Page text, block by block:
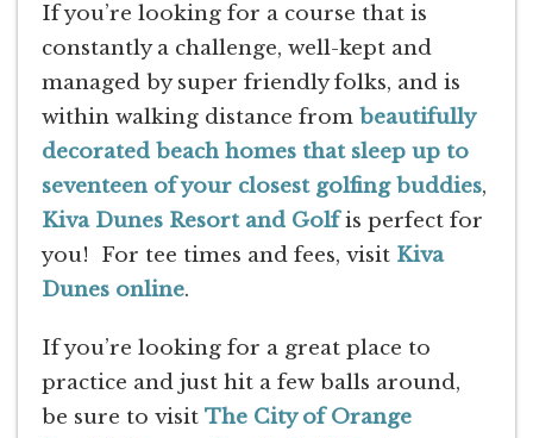
If you’re looking for a course that is
constantly a challenge, well-kept and
managed by super friendly folks, and is
within walking distance from beautifully
decorated beach homes that sleep up to
seventeen of your closest golfing buddies,
Kiva Dunes Resort and Golfis perfect for
you! For tee times and fees, visit Kiva
Dunes online.
If you’re looking for a great place to
practice and just hit a few balls around,
be sure to visit The City of Orange